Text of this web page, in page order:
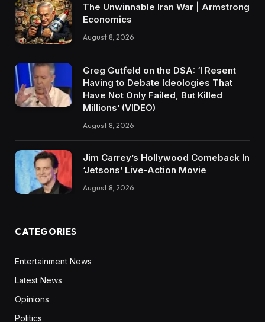
The Unwinnable Iran War | Armstrong
Economics
August 8, 2026
Greg Gutfeld on the DSA: ‘I Resent
Having to Debate Ideologies That
Have Not Only Failed, But Killed
Millions’ (VIDEO)
August 8, 2026
Jim Carrey’s Hollywood Comeback In
‘Jetsons’ Live-Action Movie
August 8, 2026
CATEGORIES
Entertainment News
Latest News
Opinions
Politics